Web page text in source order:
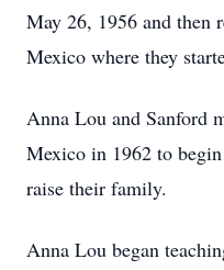
May 26, 1956 and then
Mexico where they
Anna Lou and Sanford
Mexico in 1962 to
raise their family.
Anna Lou began